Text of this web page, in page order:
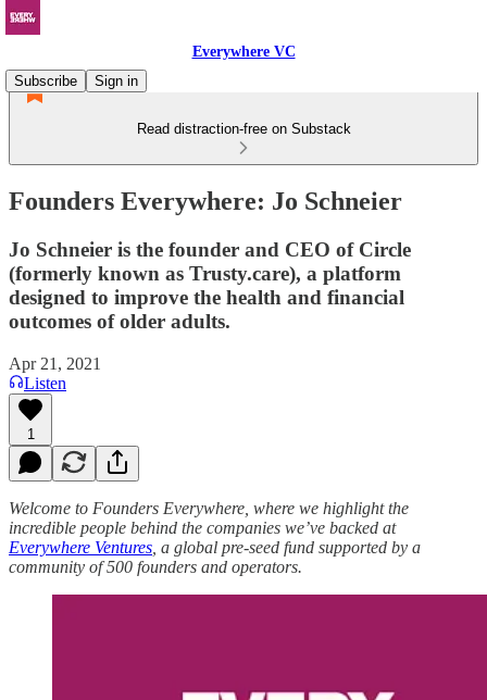
Everywhere VC
Subscribe
Sign in
Read distraction-free on Substack
Founders Everywhere: Jo Schneier
Jo Schneier is the founder and CEO of Circle
(formerly known as Trusty.care), a platform
designed to improve the health and financial
outcomes of older adults.
Apr 21, 2021
Listen
1
Welcome to Founders Everywhere, where we highlight the
incredible people behind the companies we’ve backed at
Everywhere Ventures , a global pre-seed fund supported by a
community of 500 founders and operators.